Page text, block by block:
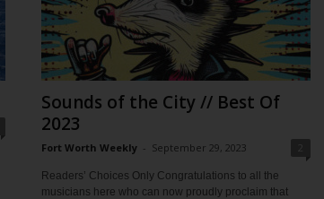
Sounds of the City // Best Of
2023
Fort Worth Weekly - September 29, 2023
Readers’ Choices Only Congratulations to all the
musicians here who can now proudly proclaim that